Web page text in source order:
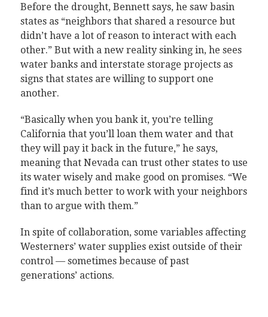
Before the drought, Bennett says, he saw basin
states as “neighbors that shared a resource but
didn’t have a lot of reason to interact with each
other.” But with a new reality sinking in, he sees
water banks and interstate storage projects as
signs that states are willing to support one
another.
“Basically when you bank it, you’re telling
California that you’ll loan them water and that
they will pay it back in the future,” he says,
meaning that Nevada can trust other states to use
its water wisely and make good on promises. “We
find it’s much better to work with your neighbors
than to argue with them.”
In spite of collaboration, some variables affecting
Westerners’ water supplies exist outside of their
control — sometimes because of past
generations’ actions.